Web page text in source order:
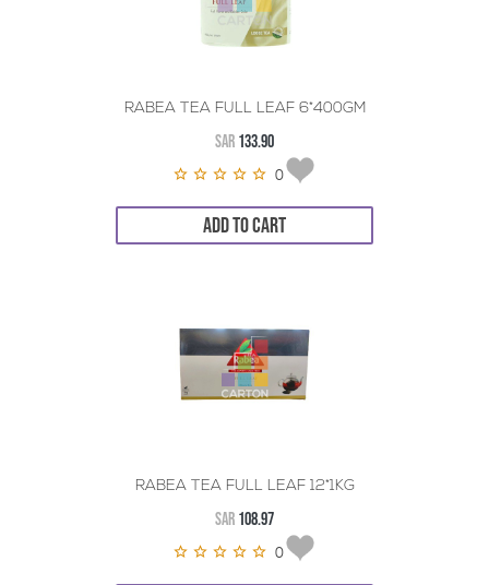
RABEA TEA FULL LEAF 6*400GM
SAR 133.90
0
ADD TO CART
RABEA TEA FULL LEAF 12*1KG
SAR 108.97
0